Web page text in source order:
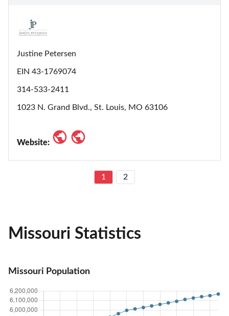
Justine Petersen
EIN 43-1769074
314-533-2411
1023 N. Grand Blvd., St. Louis, MO 63106
Website:
1 2
Missouri Statistics
Missouri Population